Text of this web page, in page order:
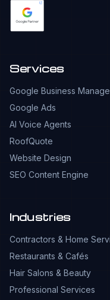
Services
Google Business
Google Ads
AI Voice Agents
RoofQuote
Website Design
SEO Content Engine
Industries
Contractors & Home
Restaurants & Cafés
Hair Salons & Beauty
Professional Services